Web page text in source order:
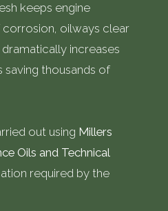
keeps engine
oilways clear
increases
thousands of
out using Millers
Oils and Technical
required by the